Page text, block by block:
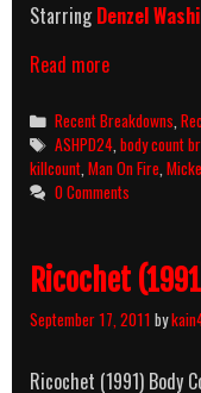
StarringDenzel
Read moreMan
Fire
(2004)
Killcount
&
Body
Breakdown
Categories
Recent Breakdowns,
Tags
ASHPD24,body count
killcount,Man On Fire,
0 Comments
Ricochet
September 17, 2011 by
Ricochet (1991) Body